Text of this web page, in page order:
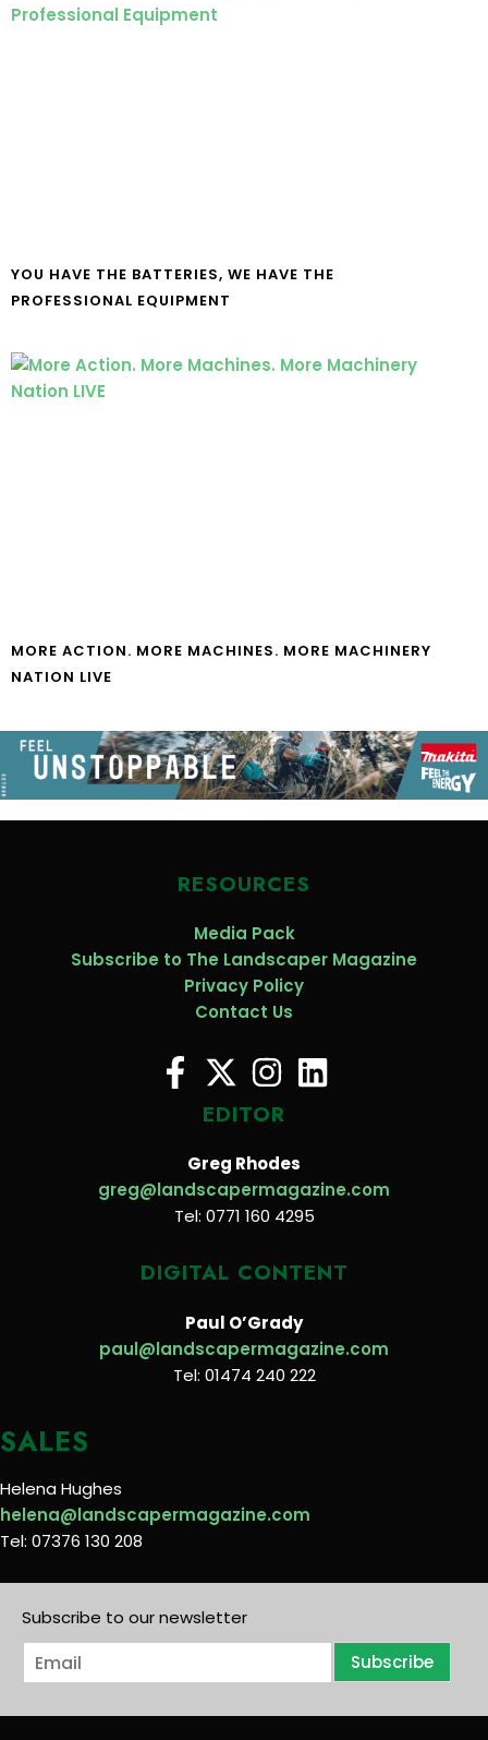
YOU HAVE THE BATTERIES, WE HAVE THE
PROFESSIONAL EQUIPMENT
MORE ACTION. MORE MACHINES. MORE MACHINERY
NATION LIVE
RESOURCES
Media Pack
Subscribe to The Landscaper Magazine
Privacy Policy
Contact Us
EDITOR
Greg Rhodes
greg@landscapermagazine.com
Tel: 0771 160 4295
DIGITAL CONTENT
Paul O’Grady
paul@landscapermagazine.com
Tel: 01474 240 222
SALES
Helena Hughes
helena@landscapermagazine.com
Tel: 07376 130 208
Subscribe to our newsletter
E
m
i
Subscribe